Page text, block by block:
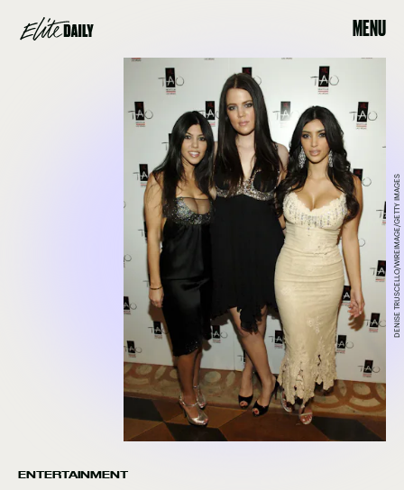
MENU
ENTERTAINMENT
DENISE TRUSCELLO/WIREIMAGE/GETTY IMAGES